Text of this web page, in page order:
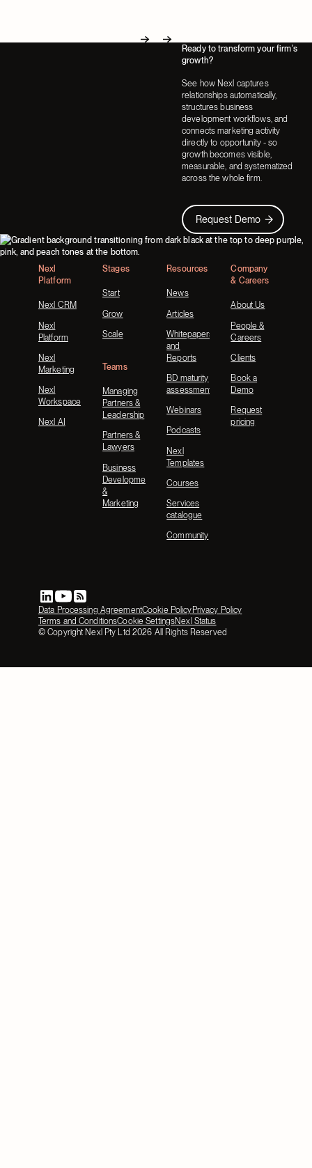
Ready to transform your firm's
growth?
See how Nexl captures
relationships automatically,
structures business
development workflows, and
connects marketing activity
directly to opportunity - so
growth becomes visible,
measurable, and systematized
across the whole firm.
Request Demo
Request Demo
Footer
Nexl
Platform
Nexl CRM
Nexl
Platform
Nexl
Marketing
Nexl
Workspace
Nexl AI
Stages
Start
Grow
Scale
Teams
Managing
Partners &
Leadership
Partners &
Lawyers
Business
Development
&
Marketing
Resources
News
Articles
Whitepapers
and
Reports
BD maturity
assessment
Webinars
Podcasts
Nexl
Templates
Courses
Services
catalogue
Community
Company
& Careers
About Us
People &
Careers
Clients
Book a
Demo
Request
pricing
Data Processing AgreementCookie PolicyPrivacy Policy
Terms and ConditionsCookie SettingsNexl Status
© Copyright Nexl Pty Ltd 2026 All Rights Reserved